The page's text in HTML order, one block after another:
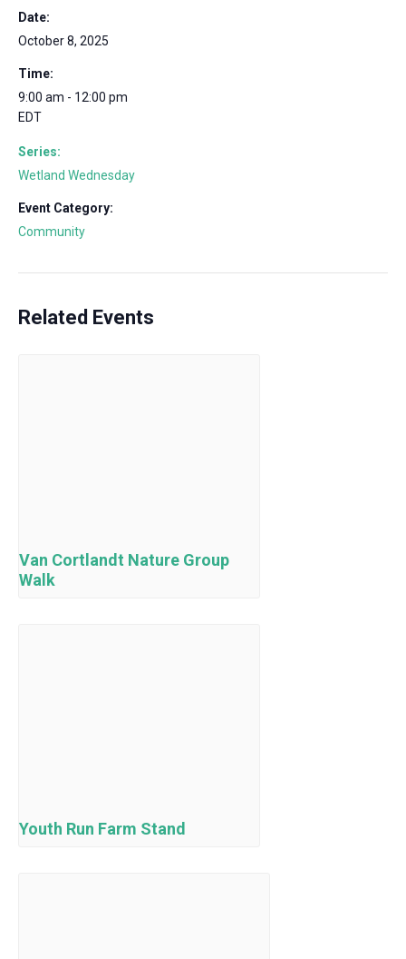
Date:
October 8, 2025
Time:
9:00 am - 12:00 pm
EDT
Series:
Wetland Wednesday
Event Category:
Community
Related Events
Van Cortlandt Nature Group
Walk
Youth Run Farm Stand